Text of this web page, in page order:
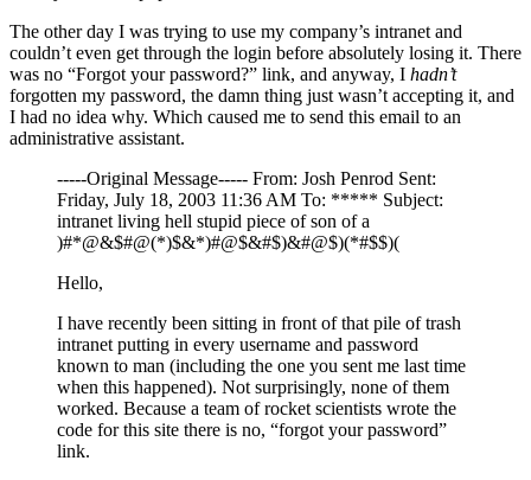
The other day I was trying to use my company’s intranet and
couldn’t even get through the login before absolutely losing it. There
was no “Forgot your password?” link, and anyway, I hadn’t
forgotten my password, the damn thing just wasn’t accepting it, and
I had no idea why. Which caused me to send this email to an
administrative assistant.
-----Original Message----- From: Josh Penrod Sent:
Friday, July 18, 2003 11:36 AM To: ***** Subject:
intranet living hell stupid piece of son of a
)#*@&$#@(*)$&*)#@$&#$)&#@$)(*#$$)(
Hello,
I have recently been sitting in front of that pile of trash
intranet putting in every username and password
known to man (including the one you sent me last time
when this happened). Not surprisingly, none of them
worked. Because a team of rocket scientists wrote the
code for this site there is no, “forgot your password”
link.